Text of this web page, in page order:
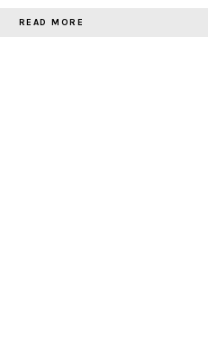
READ MORE